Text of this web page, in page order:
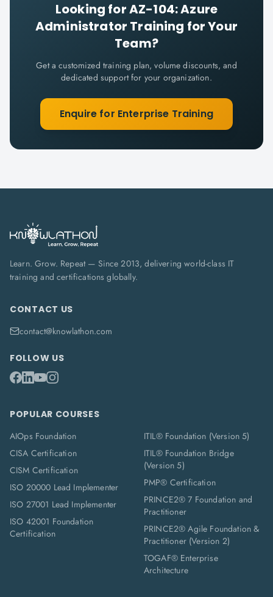
Looking forAZ-104: Azure
Administrator Training for Your
Team?
Get a customized training plan, volume discounts, and
dedicated support for your organization.
Enquire for Enterprise Training
Learn. Grow. Repeat — Since 2013, delivering world-class IT
training and certifications globally.
CONTACT US
contact@knowlathon.com
FOLLOW US
POPULAR COURSES
AIOps Foundation
CISA Certification
CISM Certification
ISO 20000 Lead Implementer
ISO 27001 Lead Implementer
ISO 42001 Foundation
Certification
ITIL® Foundation (Version 5)
ITIL® Foundation Bridge
(Version 5)
PMP® Certification
PRINCE2® 7 Foundation and
Practitioner
PRINCE2® Agile Foundation &
Practitioner (Version 2)
TOGAF® Enterprise
Architecture